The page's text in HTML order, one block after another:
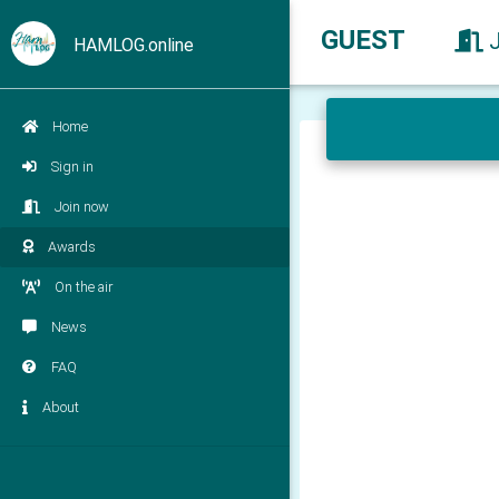
HAMLOG.online
Home
Sign in
Join now
Awards
On the air
News
FAQ
About
GUEST